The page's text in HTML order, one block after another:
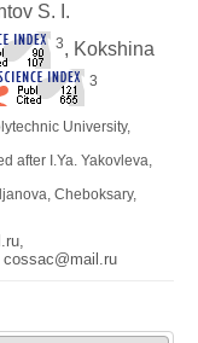
S. I.
3, Kokshina
3
University,
after I.Ya. Yakovleva,
Cheboksary,